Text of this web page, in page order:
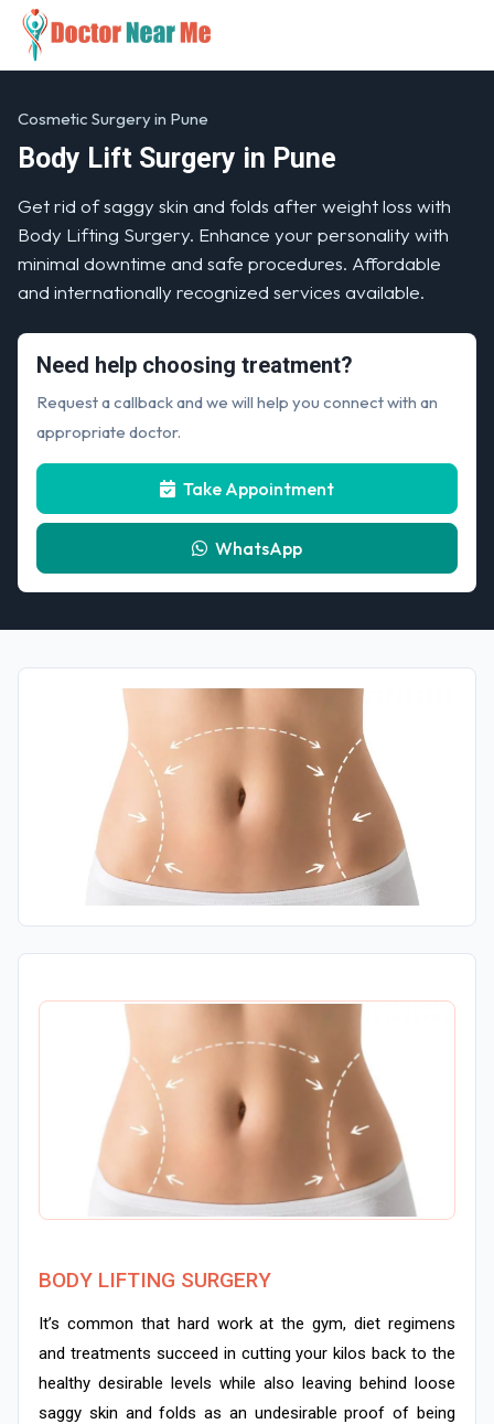
Cosmetic Surgery in Pune
Body Lift Surgery in Pune
Get rid of saggy skin and folds after weight loss with
Body Lifting Surgery. Enhance your personality with
minimal downtime and safe procedures. Affordable
and internationally recognized services available.
Need help choosing treatment?
Request a callback and we will help you connect with an
appropriate doctor.
Take Appointment
WhatsApp
BODY LIFTING SURGERY
It’s common that hard work at the gym, diet regimens
and treatments succeed in cutting your kilos back to the
healthy desirable levels while also leaving behind loose
saggy skin and folds as an undesirable proof of being